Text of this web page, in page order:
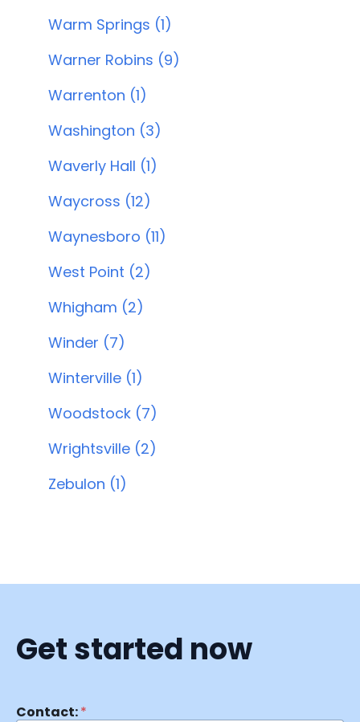
Warm Springs (1)
Warner Robins (9)
Warrenton (1)
Washington (3)
Waverly Hall (1)
Waycross (12)
Waynesboro (11)
West Point (2)
Whigham (2)
Winder (7)
Winterville (1)
Woodstock (7)
Wrightsville (2)
Zebulon (1)
Get started now
Contact:*